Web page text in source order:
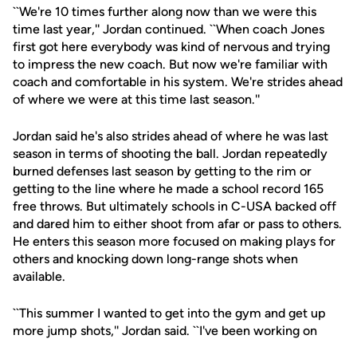
``We're 10 times further along now than we were this
time last year,'' Jordan continued. ``When coach Jones
first got here everybody was kind of nervous and trying
to impress the new coach. But now we're familiar with
coach and comfortable in his system. We're strides ahead
of where we were at this time last season.''
Jordan said he's also strides ahead of where he was last
season in terms of shooting the ball. Jordan repeatedly
burned defenses last season by getting to the rim or
getting to the line where he made a school record 165
free throws. But ultimately schools in C-USA backed off
and dared him to either shoot from afar or pass to others.
He enters this season more focused on making plays for
others and knocking down long-range shots when
available.
``This summer I wanted to get into the gym and get up
more jump shots,'' Jordan said. ``I've been working on